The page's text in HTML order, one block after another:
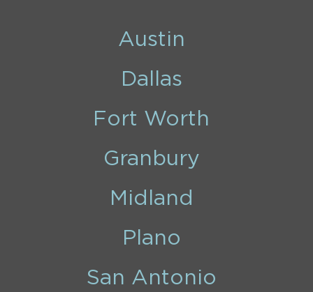
Austin
Dallas
Fort Worth
Granbury
Midland
Plano
San Antonio